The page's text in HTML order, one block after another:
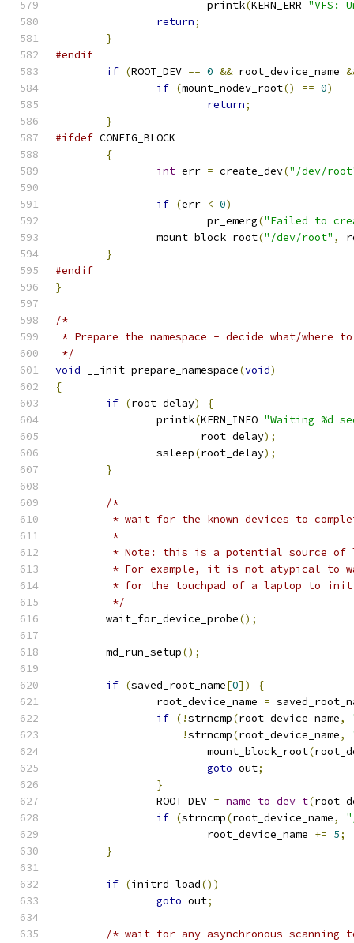
			printk
(KERN_ERR "VFS:
return;
}
#endif
if (ROOT_DEV == 0 && root_device_name
if (mount_nodev_root() == 0)
return;
}
#ifdef CONFIG_BLOCK
{
int err = create_dev("/dev/
if (err < 0)
			pr_emerg
("Failed to
		mount_block_root
("/dev/root" ,
}
#endif
}
/*
* Prepare the namespace - decide what/where
*/
void __init prepare_namespace(void)
{
if (root_delay)
{
		printk
(KERN_INFO "Waiting %d
		       root_delay
);
		ssleep
(root_delay);
}
/*
* wait for the known devices to
	 *
* Note: this is a potential source of
* For example, it is not atypical to
* for the touchpad of a laptop to
	 */
	wait_for_device_probe
();
	md_run_setup
();
if (saved_root_name[0])
{
		root_device_name
=
if (!strncmp(root_device_name,
!strncmp(root_device_name,
			mount_block_root
(
goto out;
}
		ROOT_DEV
= name_to_dev_t(
if (strncmp(root_device_name,
			root_device_name
+= 5;
}
if (initrd_load())
goto out;
/* wait for any asynchronous scanning